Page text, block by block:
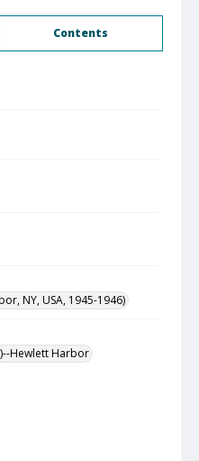
Contents
NY, USA, 1945-1946)
Hewlett Harbor